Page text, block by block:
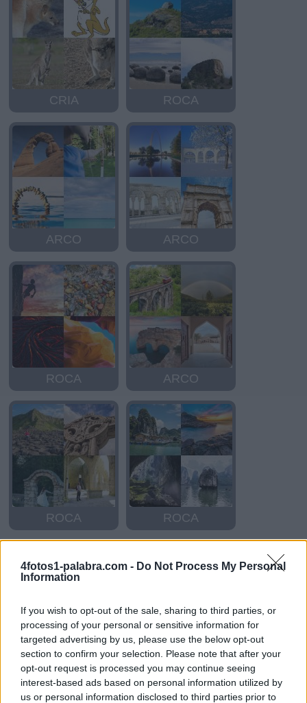
4fotos1-palabra.com - Do Not Process My Personal
Information
If you wish to opt-out of the sale, sharing to third parties, or
processing of your personal or sensitive information for
targeted advertising by us, please use the below opt-out
section to confirm your selection. Please note that after your
opt-out request is processed you may continue seeing
interest-based ads based on personal information utilized by
us or personal information disclosed to third parties prior to
CRIA ROCA
ARCO ARCO
ROCA ARCO
ROCA ROCA
ARADO DARDO